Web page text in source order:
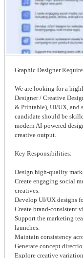
Graphic Designer
We are looking for a
Designer / Creative
& Printable), UI/UX, and
candidate should be
modern AI-powered
creative output.
Key Responsibilities:
Design high-quality
Create engaging social
creatives.
Develop UI/UX designs
Create brand-consistent
Support the marketing
launches.
Maintain consistency
Generate concept
Explore creative